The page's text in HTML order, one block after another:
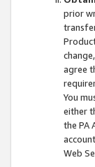
prior
agree
You
either
the PA
Web